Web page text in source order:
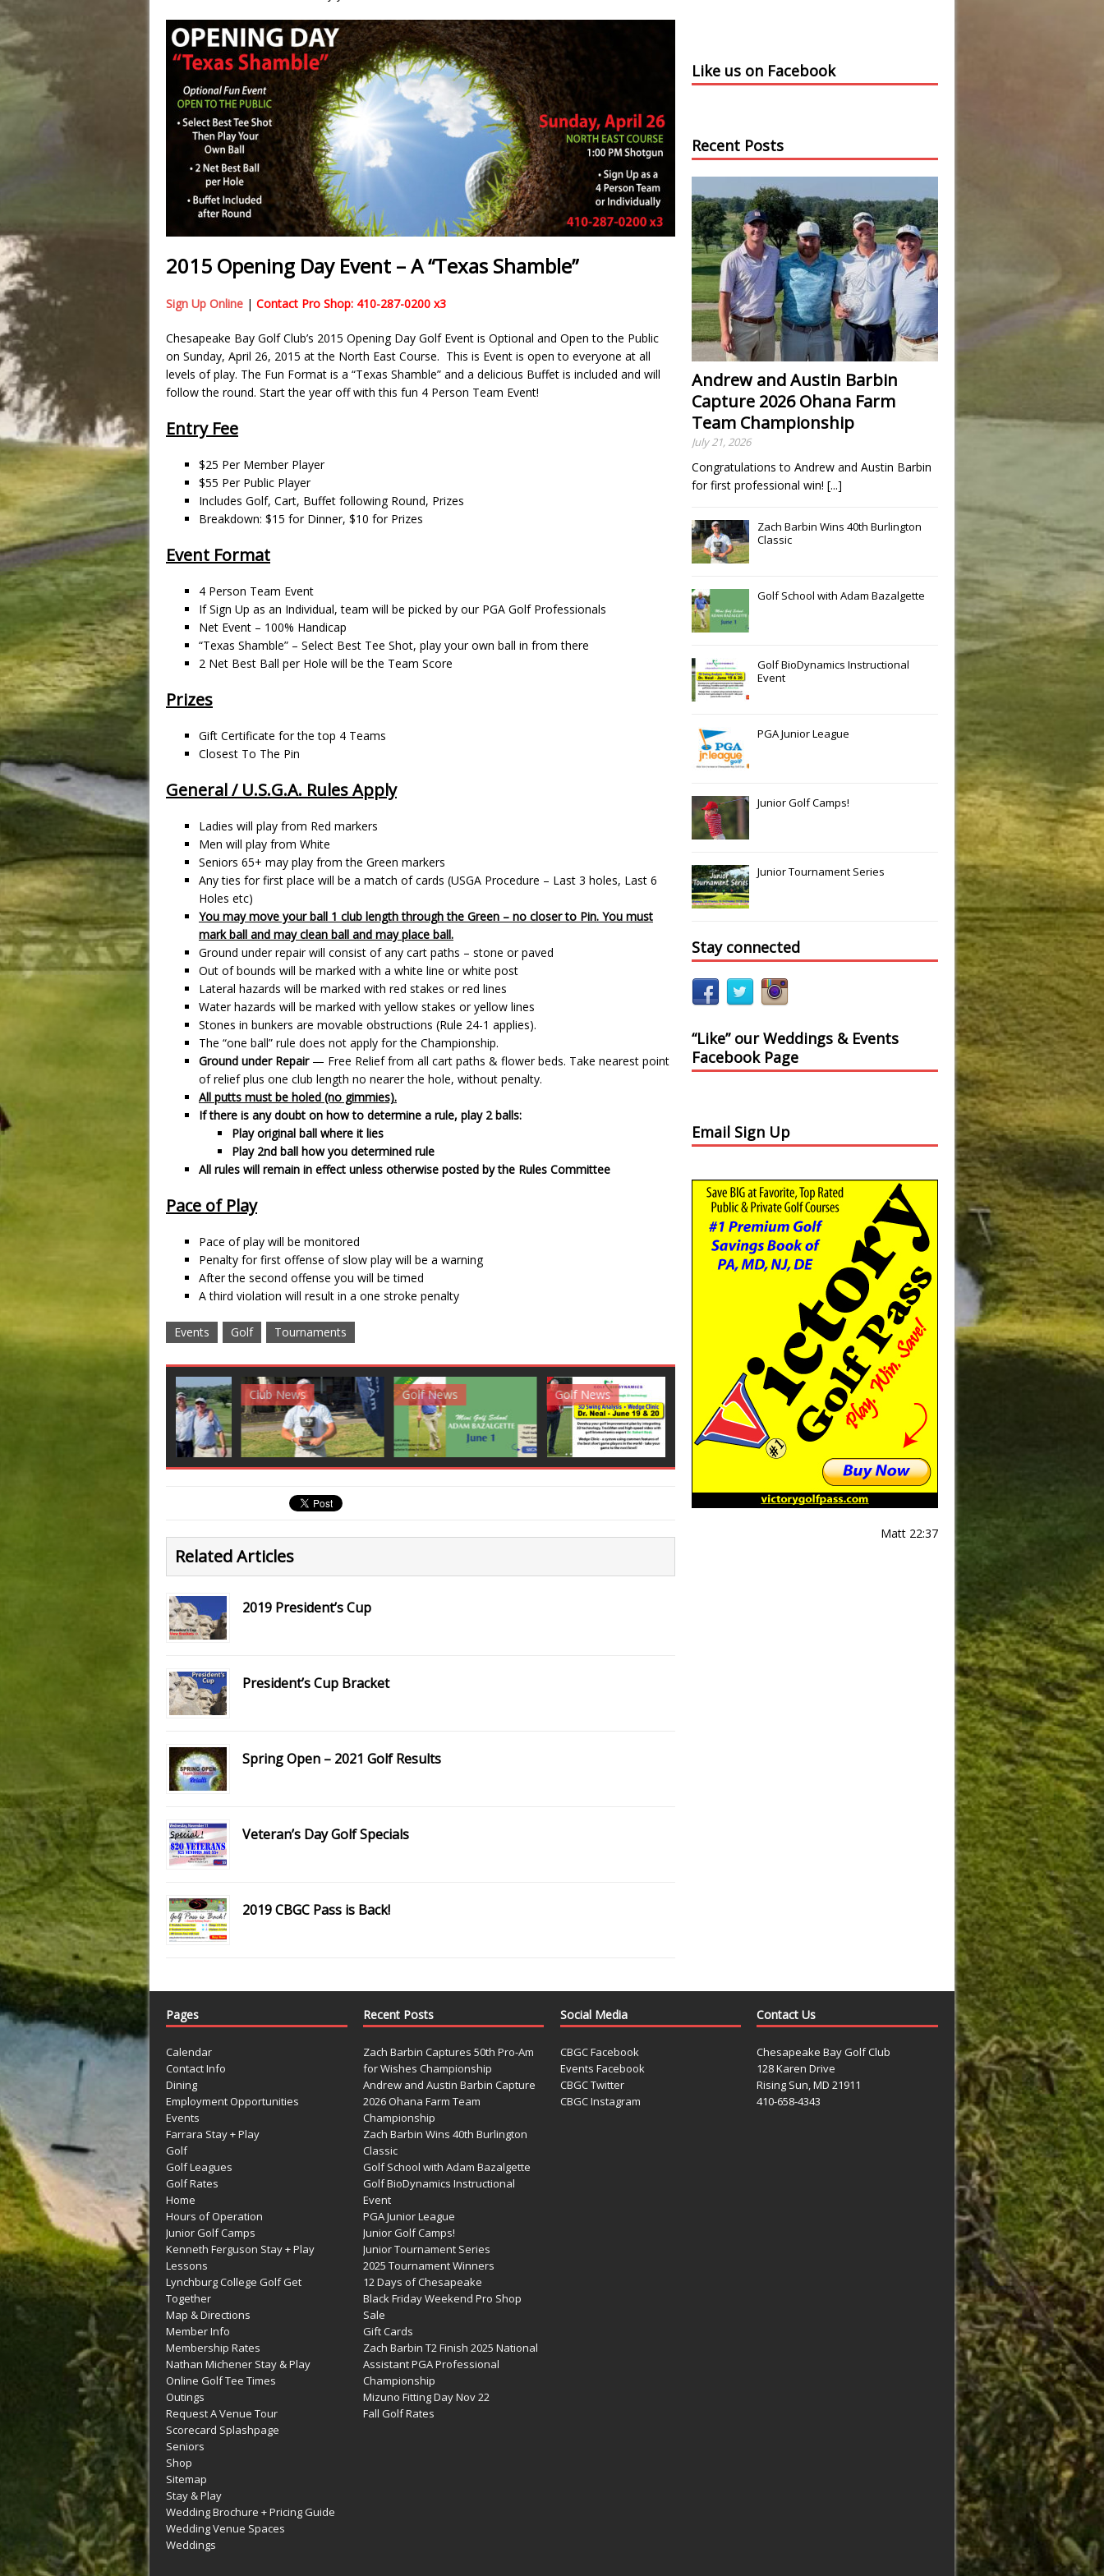
2015 Opening Day Event – A “Texas Shamble”
Sign Up Online | Contact Pro Shop: 410-287-0200 x3
Chesapeake Bay Golf Club’s 2015 Opening Day Golf Event is Optional and Open to the Public
on Sunday, April 26, 2015 at the North East Course. This is Event is open to everyone at all
levels of play. The Fun Format is a “Texas Shamble” and a delicious Buffet is included and will
follow the round. Start the year off with this fun 4 Person Team Event!
Entry Fee
$25 Per Member Player
$55 Per Public Player
Includes Golf, Cart, Buffet following Round, Prizes
Breakdown: $15 for Dinner, $10 for Prizes
Event Format
4 Person Team Event
If Sign Up as an Individual, team will be picked by our PGA Golf Professionals
Net Event – 100% Handicap
“Texas Shamble” – Select Best Tee Shot, play your own ball in from there
2 Net Best Ball per Hole will be the Team Score
Prizes
Gift Certificate for the top 4 Teams
Closest To The Pin
General / U.S.G.A. Rules Apply
Ladies will play from Red markers
Men will play from White
Seniors 65+ may play from the Green markers
Any ties for first place will be a match of cards (USGA Procedure – Last 3 holes, Last 6
Holes etc)
You may move your ball 1 club length through the Green – no closer to Pin. You must
mark ball and may clean ball and may place ball.
Ground under repair will consist of any cart paths – stone or paved
Out of bounds will be marked with a white line or white post
Lateral hazards will be marked with red stakes or red lines
Water hazards will be marked with yellow stakes or yellow lines
Stones in bunkers are movable obstructions (Rule 24-1 applies).
The “one ball” rule does not apply for the Championship.
Ground under Repair— Free Relief from all cart paths & flower beds. Take nearest point
of relief plus one club length no nearer the hole, without penalty.
All putts must be holed (no gimmies).
If there is any doubt on how to determine a rule, play 2 balls:
Play original ball where it lies
Play 2nd ball how you determined rule
All rules will remain in effect unless otherwise posted by the Rules Committee
Pace of Play
Pace of play will be monitored
Penalty for first offense of slow play will be a warning
After the second offense you will be timed
A third violation will result in a one stroke penalty
Events Golf Tournaments
Golf News Golf News Golf News Slide
Related Articles
2019 President’s Cup
President’s Cup Bracket
Spring Open – 2021 Golf Results
Veteran’s Day Golf Specials
2019 CBGC Pass is Back!
Like us on Facebook
Recent Posts
Andrew and Austin Barbin
Capture 2026 Ohana Farm
Team Championship
July 21, 2026
Congratulations to Andrew and Austin Barbin
for first professional win! [...]
Zach Barbin Wins 40th Burlington
Classic
Golf School with Adam Bazalgette
Golf BioDynamics Instructional
Event
PGA Junior League
Junior Golf Camps!
Junior Tournament Series
Stay connected
“Like” our Weddings & Events
Facebook Page
Email Sign Up
Matt 22:37
Pages
Calendar
Contact Info
Dining
Employment Opportunities
Events
Farrara Stay + Play
Golf
Golf Leagues
Golf Rates
Home
Hours of Operation
Junior Golf Camps
Kenneth Ferguson Stay + Play
Lessons
Lynchburg College Golf Get
Together
Map & Directions
Member Info
Membership Rates
Nathan Michener Stay & Play
Online Golf Tee Times
Outings
Request A Venue Tour
Scorecard Splashpage
Seniors
Shop
Sitemap
Stay & Play
Wedding Brochure + Pricing Guide
Wedding Venue Spaces
Weddings
Recent Posts
Zach Barbin Captures 50th Pro-Am
for Wishes Championship
Andrew and Austin Barbin Capture
2026 Ohana Farm Team
Championship
Zach Barbin Wins 40th Burlington
Classic
Golf School with Adam Bazalgette
Golf BioDynamics Instructional
Event
PGA Junior League
Junior Golf Camps!
Junior Tournament Series
2025 Tournament Winners
12 Days of Chesapeake
Black Friday Weekend Pro Shop
Sale
Gift Cards
Zach Barbin T2 Finish 2025 National
Assistant PGA Professional
Championship
Mizuno Fitting Day Nov 22
Fall Golf Rates
Social Media
CBGC Facebook
Events Facebook
CBGC Twitter
CBGC Instagram
Contact Us
Chesapeake Bay Golf Club
128 Karen Drive
Rising Sun, MD 21911
410-658-4343